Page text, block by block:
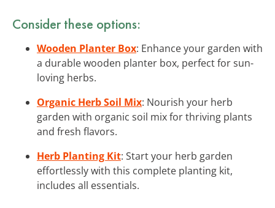
Consider these options:
Wooden Planter Box: Enhance your garden with
a durable wooden planter box, perfect for sun-
loving herbs.
Organic Herb Soil Mix: Nourish your herb
garden with organic soil mix for thriving plants
and fresh flavors.
Herb Planting Kit: Start your herb garden
effortlessly with this complete planting kit,
includes all essentials.